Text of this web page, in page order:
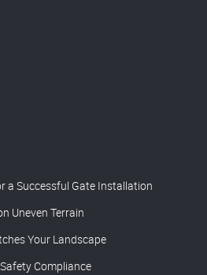
a Successful Gate Installation
Uneven Terrain
Your Landscape
Compliance